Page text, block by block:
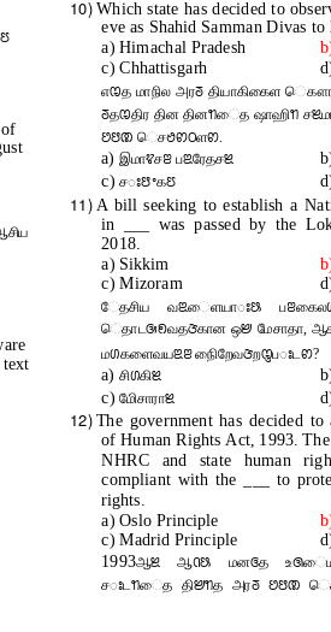
10)Which state has decided to
eve as Shahid Samman Divas
a) Himachal Pradesh
c) Chhattisgarh
எꢊத மாநில அரꢜ தியாகிகைள
ꢜதꢊதிர தின தினꢒைத ஷாஹிꢒ
ꢘꢅꢚ ெசꢟꢙꢝளꢙ.
a) இமாꢢசꢂ பꢃரேதசꢉ
c)சꢁꢅꢀகꢄ
11) A bill seeking to establish a
in ___ was passed by the
2018.
a) Sikkim
c) Mizoram
ேதசிய வꢃைளயாꢁꢕ
ெதாடꢑꢖவதꢆகான ஒꢈ மேசாதா,
மꢔகளைவயꢃꢂ நிைறேவꢆறꢋபꢁடꢙ?
a) சிꢔகிꢉ
c)மிேசாராꢉ
12)The government has decided to
of Human Rights Act, 1993.
NHRC and state human
compliant with the ___ to
rights.
a) Oslo Principle
c) Madrid Principle
1993ஆꢉ ஆꢡꢕ மனꢏத
சꢁடꢒைத திꢈꢒத அரꢜ ꢘꢅꢚ